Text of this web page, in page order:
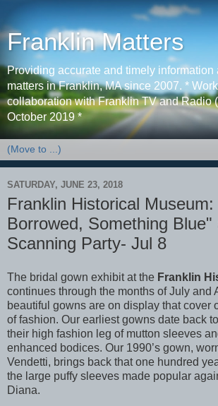
Franklin Matters
Providing accurate and timely information
matters in Franklin, MA since 2007. *
collaboration with Franklin TV and Radio
October 2019 *
SATURDAY, JUNE 23, 2018
Franklin Historical
Borrowed, Something Blue"
Scanning Party- Jul 8
The bridal gown exhibit at the Franklin
continues through the months of July and
beautiful gowns are on display that cover
of fashion. Our earliest gowns date back
their high fashion leg of mutton sleeves
enhanced bodices. Our 1990’s gown,
Vendetti, brings back that one hundred
the large puffy sleeves made popular
Diana.